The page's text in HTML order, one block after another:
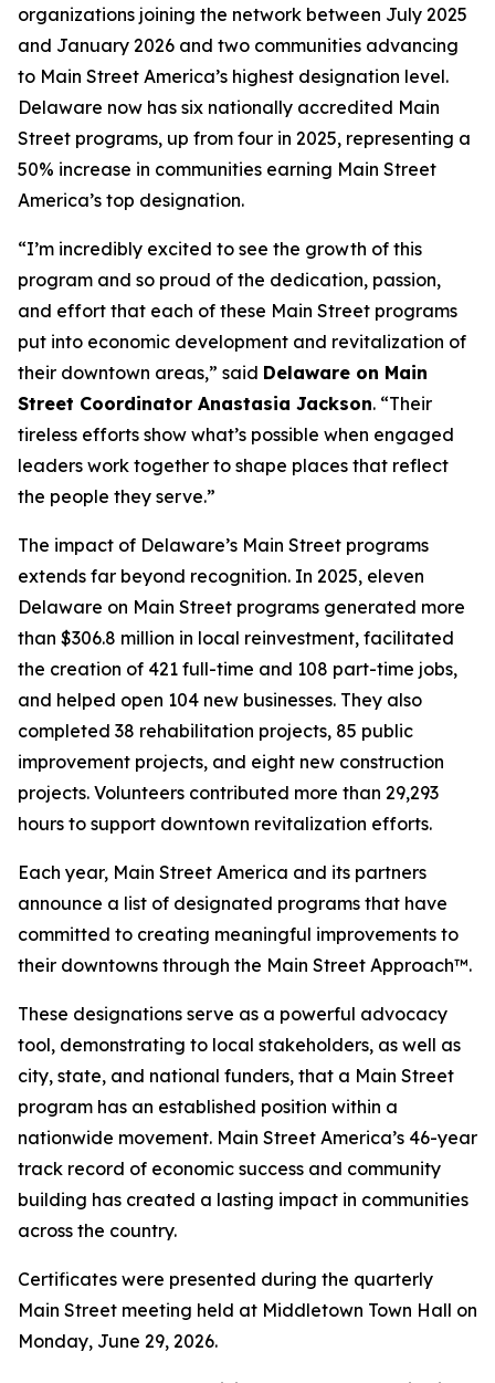
organizations joining the network between July 2025
and January 2026 and two communities advancing
to Main Street America’s highest designation level.
Delaware now has six nationally accredited Main
Street programs, up from four in 2025, representing a
50% increase in communities earning Main Street
America’s top designation.
“I’m incredibly excited to see the growth of this
program and so proud of the dedication, passion,
and effort that each of these Main Street programs
put into economic development and revitalization of
their downtown areas,” said Delaware on Main
Street Coordinator Anastasia Jackson. “Their
tireless efforts show what’s possible when engaged
leaders work together to shape places that reflect
the people they serve.”
The impact of Delaware’s Main Street programs
extends far beyond recognition. In 2025, eleven
Delaware on Main Street programs generated more
than $306.8 million in local reinvestment, facilitated
the creation of 421 full-time and 108 part-time jobs,
and helped open 104 new businesses. They also
completed 38 rehabilitation projects, 85 public
improvement projects, and eight new construction
projects. Volunteers contributed more than 29,293
hours to support downtown revitalization efforts.
Each year, Main Street America and its partners
announce a list of designated programs that have
committed to creating meaningful improvements to
their downtowns through the Main Street Approach™.
These designations serve as a powerful advocacy
tool, demonstrating to local stakeholders, as well as
city, state, and national funders, that a Main Street
program has an established position within a
nationwide movement. Main Street America’s 46-year
track record of economic success and community
building has created a lasting impact in communities
across the country.
Certificates were presented during the quarterly
Main Street meeting held at Middletown Town Hall on
Monday, June 29, 2026.